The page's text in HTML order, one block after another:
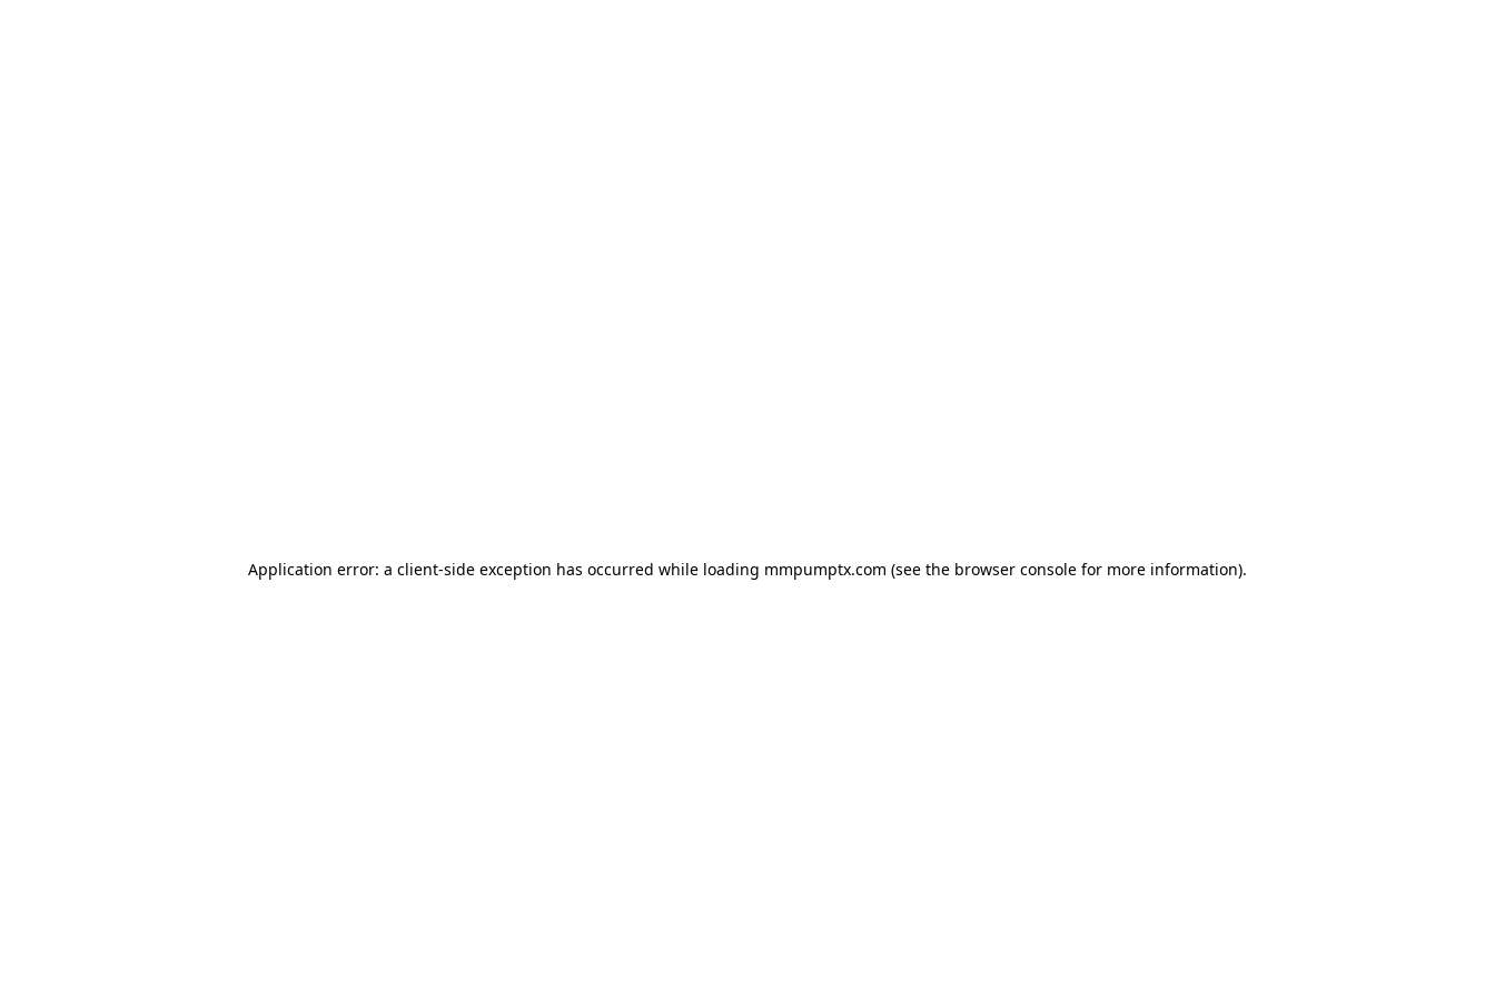
Application error: a client-side exception has occurred while loading mmpumptx.com (see the browser console for more information).